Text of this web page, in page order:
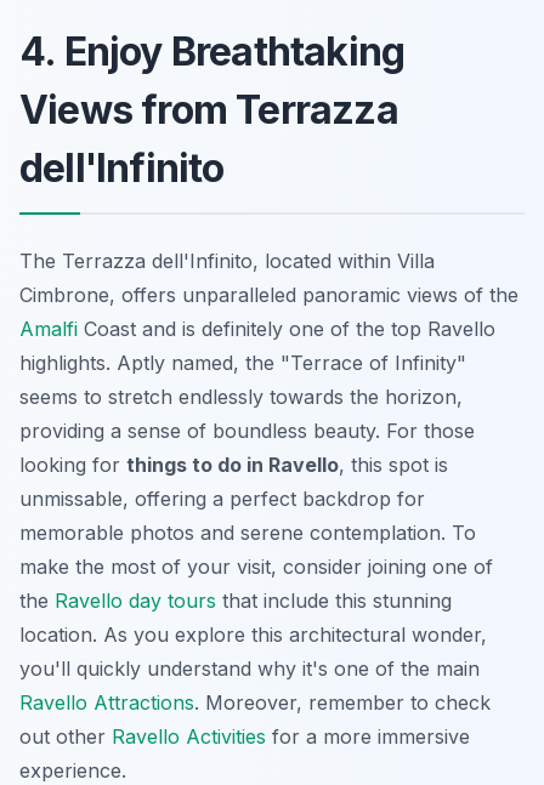
4. Enjoy Breathtaking
Views from Terrazza
dell'Infinito
The Terrazza dell'Infinito, located within Villa
Cimbrone, offers unparalleled panoramic views of the
Amalfi Coast and is definitely one of the top Ravello
highlights. Aptly named, the "Terrace of Infinity"
seems to stretch endlessly towards the horizon,
providing a sense of boundless beauty. For those
looking for things to do in Ravello, this spot is
unmissable, offering a perfect backdrop for
memorable photos and serene contemplation. To
make the most of your visit, consider joining one of
the Ravello day tours that include this stunning
location. As you explore this architectural wonder,
you'll quickly understand why it's one of the main
Ravello Attractions. Moreover, remember to check
out other Ravello Activities for a more immersive
experience.